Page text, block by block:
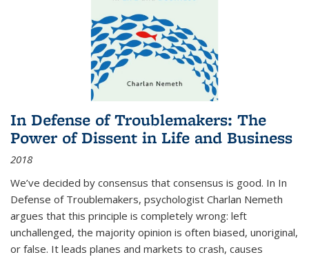
In Defense of Troublemakers: The
Power of Dissent in Life and Business
2018
We’ve decided by consensus that consensus is good. In In
Defense of Troublemakers, psychologist Charlan Nemeth
argues that this principle is completely wrong: left
unchallenged, the majority opinion is often biased, unoriginal,
or false. It leads planes and markets to crash, causes